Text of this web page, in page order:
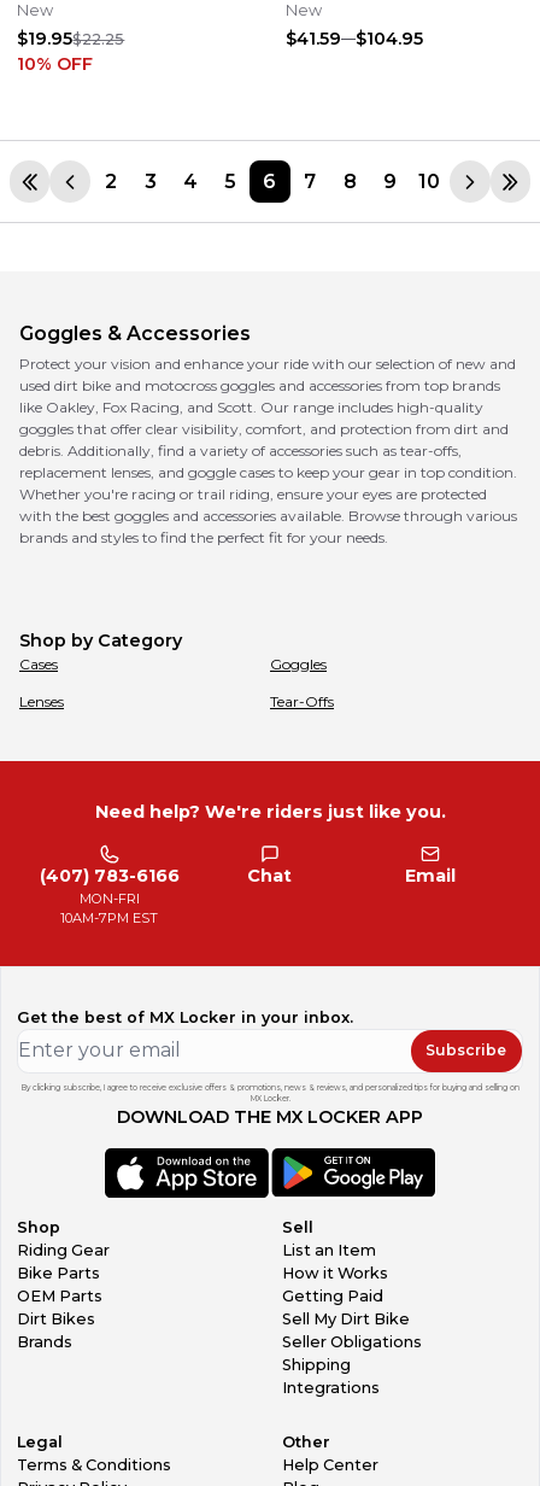
New
$19.95$22.25
10% OFF
New
$41.59 $104.95
2 3 4 5 6 7 8 9 10
Goggles & Accessories
Protect your vision and enhance your ride with our selection of new and
used dirt bike and motocross goggles and accessories from top brands
like Oakley, Fox Racing, and Scott. Our range includes high-quality
goggles that offer clear visibility, comfort, and protection from dirt and
debris. Additionally, find a variety of accessories such as tear-offs,
replacement lenses, and goggle cases to keep your gear in top condition.
Whether you're racing or trail riding, ensure your eyes are protected
with the best goggles and accessories available. Browse through various
brands and styles to find the perfect fit for your needs.
Shop by Category
Cases Goggles
Lenses Tear-Offs
Need help? We're riders just like you.
(407) 783-6166
MON-FRI
10AM-7PM EST
Chat Email
Get the best of MX Locker in your inbox.
Subscribe
By clicking subscribe, I agree to receive exclusive offers & promotions, news & reviews, and personalized tips for buying and selling on
MX Locker.
DOWNLOAD THE MX LOCKER APP
Shop
Riding Gear
Bike Parts
OEM Parts
Dirt Bikes
Brands
Sell
List an Item
How it Works
Getting Paid
Sell My Dirt Bike
Seller Obligations
Shipping
Integrations
Legal
Terms & Conditions
Other
Help Center